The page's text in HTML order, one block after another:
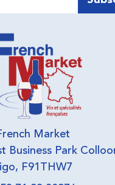
Market
Business Park
F91THW7